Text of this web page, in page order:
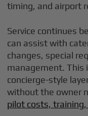
timing, and airport
Service continues
can assist with
changes, special
management. This
concierge-style
without the owner
pilot costs,